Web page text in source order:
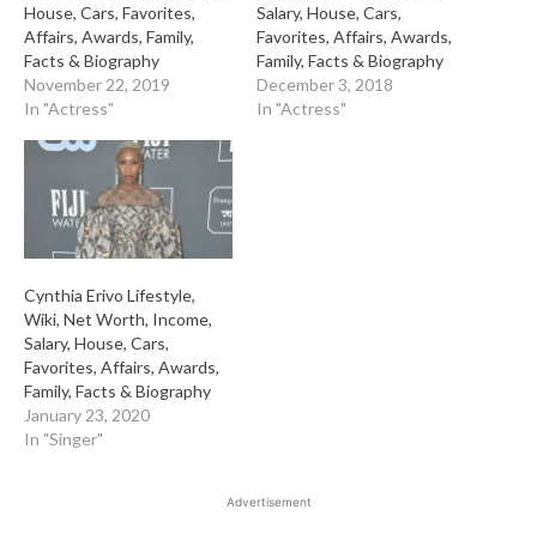
House, Cars, Favorites,
Affairs, Awards, Family,
Facts & Biography
November 22, 2019
In "Actress"
Salary, House, Cars,
Favorites, Affairs, Awards,
Family, Facts & Biography
December 3, 2018
In "Actress"
Cynthia Erivo Lifestyle,
Wiki, Net Worth, Income,
Salary, House, Cars,
Favorites, Affairs, Awards,
Family, Facts & Biography
January 23, 2020
In "Singer"
Advertisement